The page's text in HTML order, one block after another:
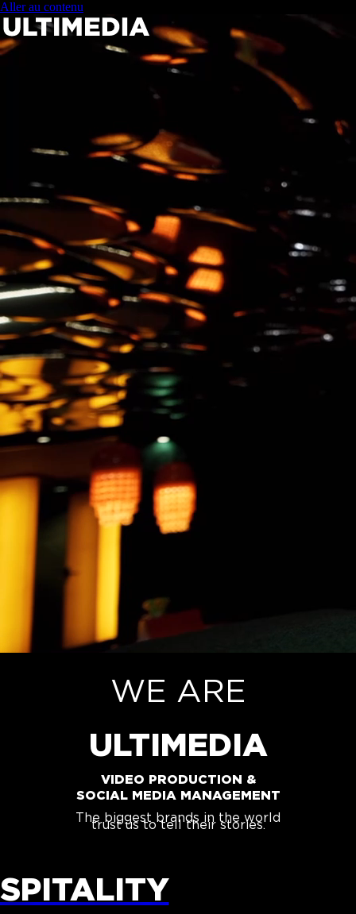
Aller au contenu
WE ARE
ULTIMEDIA
VIDEO PRODUCTION &
SOCIAL MEDIA MANAGEMENT
The biggest brands in the world
trust us to tell their stories.